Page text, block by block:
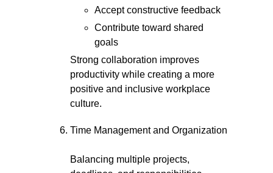
Accept constructive feedback
Contribute toward shared
goals
Strong collaboration improves
productivity while creating a more
positive and inclusive workplace
culture.
Time Management and Organization
Balancing multiple projects,